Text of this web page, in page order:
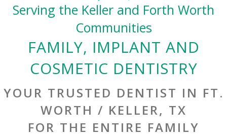
Serving the Keller and Forth Worth
Communities
FAMILY, IMPLANT AND
COSMETIC DENTISTRY
YOUR TRUSTED DENTIST IN FT.
WORTH / KELLER, TX
FOR THE ENTIRE FAMILY